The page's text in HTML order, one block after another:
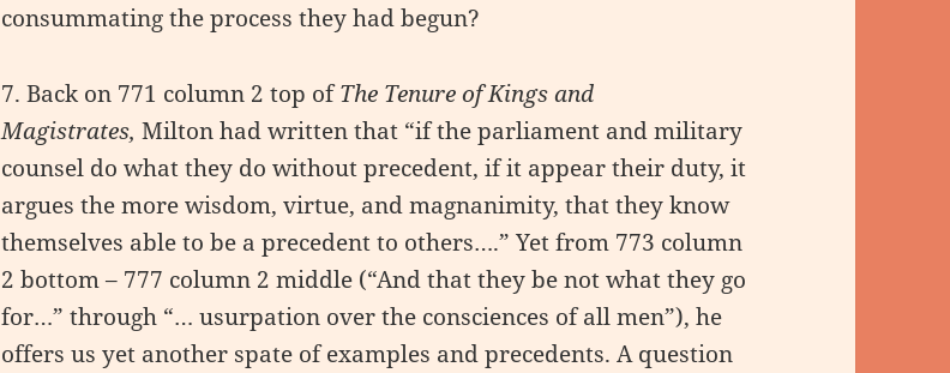
consummating the process they had begun?
7. Back on 771 column 2 top ofThe Tenure of Kings and
Magistrates, Milton had written that “if the parliament and military
counsel do what they do without precedent, if it appear their duty, it
argues the more wisdom, virtue, and magnanimity, that they know
themselves able to be a precedent to others….” Yet from 773 column
2 bottom – 777 column 2 middle (“And that they be not what they go
for…” through “… usurpation over the consciences of all men”), he
offers us yet another spate of examples and precedents. A question